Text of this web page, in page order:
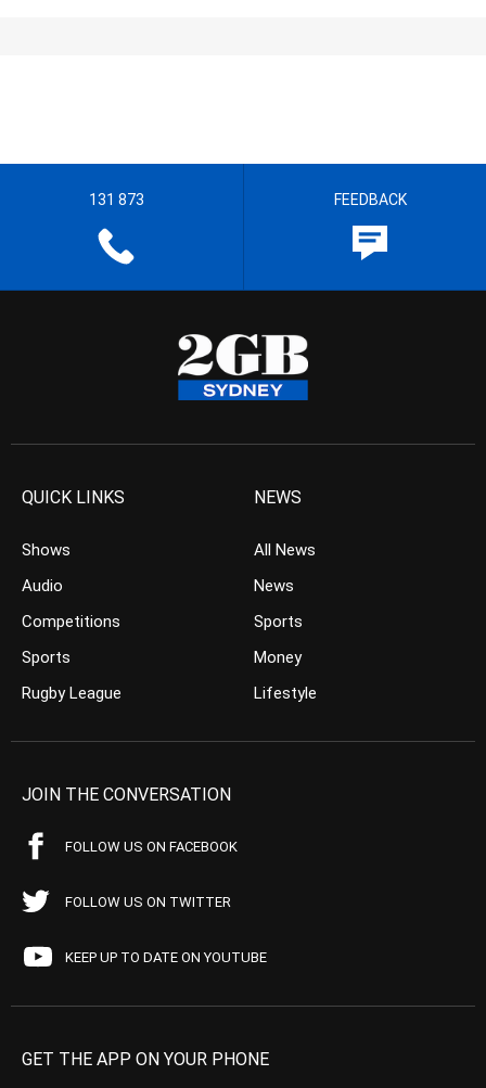
131 873 FEEDBACK
QUICK LINKS
Shows
Audio
Competitions
Sports
Rugby League
NEWS
All News
News
Sports
Money
Lifestyle
JOIN THE CONVERSATION
FOLLOW US ON FACEBOOK
FOLLOW US ON TWITTER
KEEP UP TO DATE ON YOUTUBE
GET THE APP ON YOUR PHONE